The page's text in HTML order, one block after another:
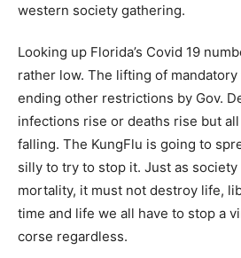
western society gathering.
Looking up Florida’s Covid 19
rather low. The lifting of mandatory
ending other restrictions by Gov.
infections rise or deaths rise but
falling. The KungFlu is going to
silly to try to stop it. Just as society
mortality, it must not destroy life,
time and life we all have to stop a
corse regardless.